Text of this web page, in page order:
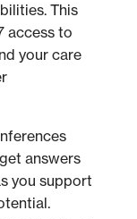
This
access to
your care
answers
you support